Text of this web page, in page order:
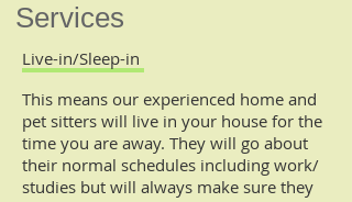
Services
Live-in/Sleep-in
This means our experienced home and
pet sitters will live in your house for the
time you are away. They will go about
their normal schedules including work/
studies but will always make sure they